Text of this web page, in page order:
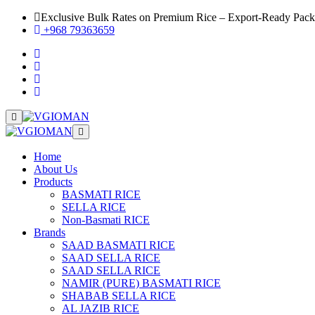
Exclusive Bulk Rates on Premium Rice – Export-Ready
+968 79363659
Home
About Us
Products
BASMATI RICE
SELLA RICE
Non-Basmati RICE
Brands
SAAD BASMATI RICE
SAAD SELLA RICE
SAAD SELLA RICE
NAMIR (PURE) BASMATI RICE
SHABAB SELLA RICE
AL JAZIB RICE